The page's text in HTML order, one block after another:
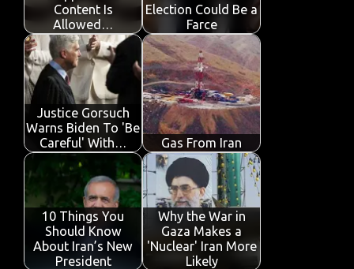
k
p
Content Is
Allowed…
Election Could Be a
Farce
Justice Gorsuch
Warns Biden To 'Be
Careful' With…
Gas From Iran
10 Things You
Should Know
About Iran’s New
President
Why the War in
Gaza Makes a
'Nuclear' Iran More
Likely